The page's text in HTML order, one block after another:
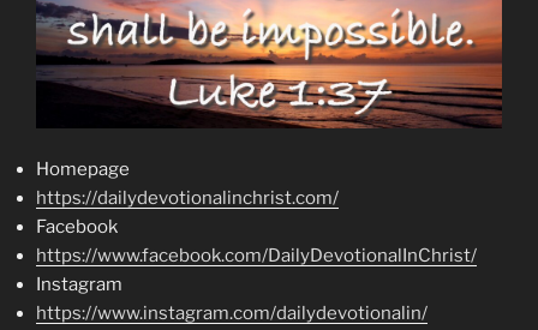
Homepage
https://dailydevotionalinchrist.com/
Facebook
https://www.facebook.com/DailyDevotionalInChrist/
Instagram
https://www.instagram.com/dailydevotionalin/